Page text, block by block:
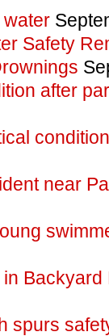
Safety
after
near
Backyard
spurs